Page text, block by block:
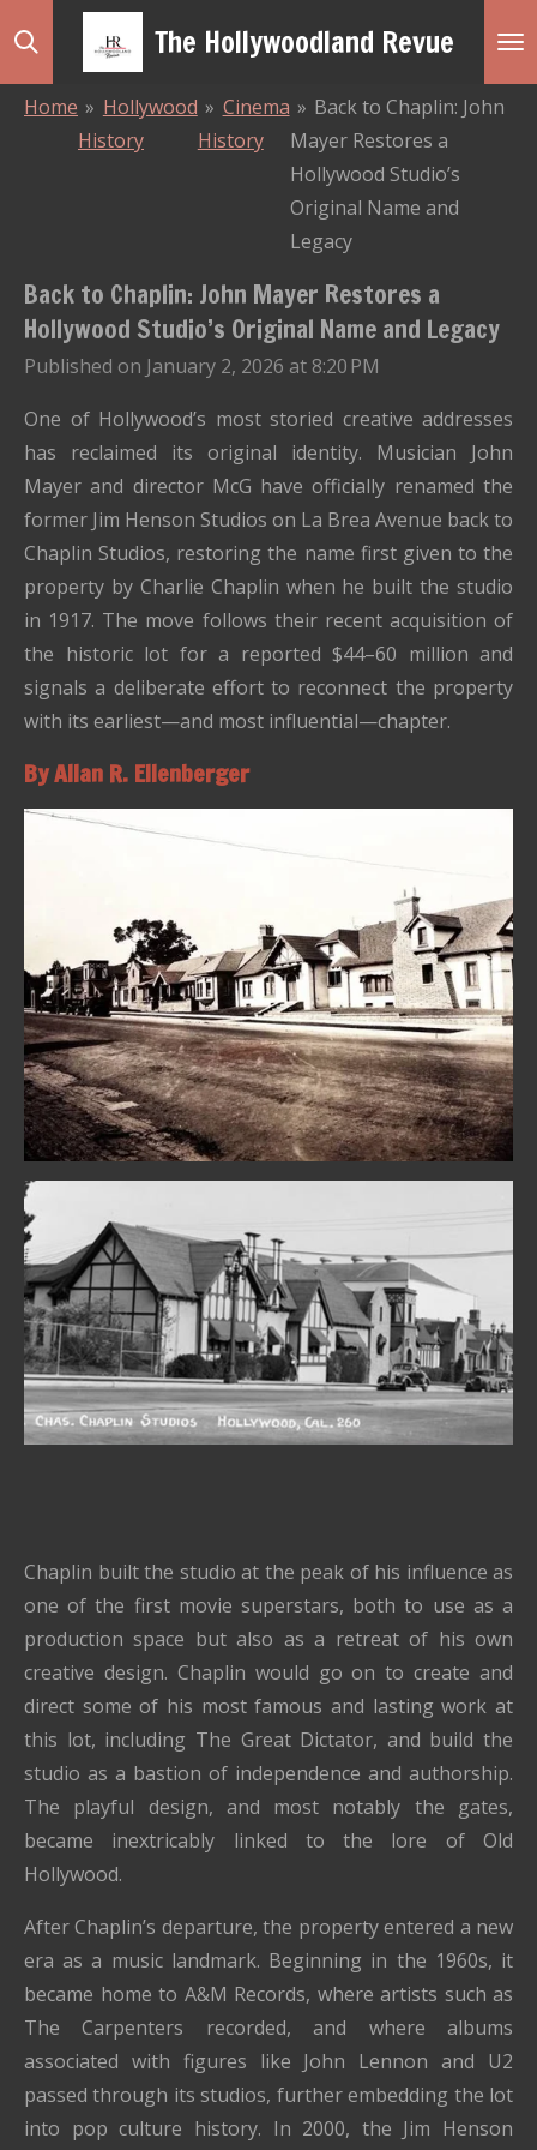
Skip
The Hollywoodland Revue
Home » Hollywood
History
» Cinema
History
» Back to Chaplin: John
Mayer Restores a
Hollywood Studio’s
Original Name and
Legacy
Back to Chaplin: John Mayer Restores a
Hollywood Studio’s Original Name and Legacy
Published on January 2, 2026 at 8:20 PM
One of Hollywood’s most storied creative addresses
has reclaimed its original identity. Musician John
Mayer and director McG have officially renamed the
former Jim Henson Studios on La Brea Avenue back to
Chaplin Studios, restoring the name first given to the
property by Charlie Chaplin when he built the studio
in 1917. The move follows their recent acquisition of
the historic lot for a reported $44–60 million and
signals a deliberate effort to reconnect the property
with its earliest—and most influential—chapter.
By Allan R. Ellenberger
Chaplin built the studio at the peak of his influence as
one of the first movie superstars, both to use as a
production space but also as a retreat of his own
creative design. Chaplin would go on to create and
direct some of his most famous and lasting work at
this lot, including The Great Dictator, and build the
studio as a bastion of independence and authorship.
The playful design, and most notably the gates,
became inextricably linked to the lore of Old
Hollywood.
After Chaplin’s departure, the property entered a new
era as a music landmark. Beginning in the 1960s, it
became home to A&M Records, where artists such as
The Carpenters recorded, and where albums
associated with figures like John Lennon and U2
passed through its studios, further embedding the lot
into pop culture history. In 2000, the Jim Henson